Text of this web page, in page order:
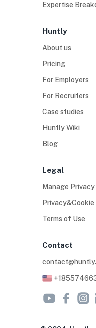
Expertise
Huntly
About us
Pricing
For Employers
For Recruiters
Case studies
Huntly Wiki
Blog
Legal
Manage
Terms of Use
Contact